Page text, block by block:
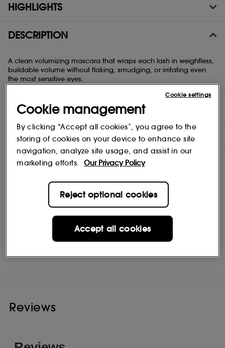
HIGHLIGHTS
DESCRIPTION
A clean volumizing mascara that wraps each lash in weightless,
buildable volume without flaking, smudging, or irritating even
the most sensitive eyes.
DIRECTIONS
INGREDIENTS
ShopILIA
Reviews
Cookie management
By clicking “Accept all cookies”, you agree to the
storing of cookies on your device to enhance site
navigation, analyze site usage, and assist in our
marketing efforts.
Our Privacy Policy
Reject optional cookies
Accept all cookies
Cookie settings